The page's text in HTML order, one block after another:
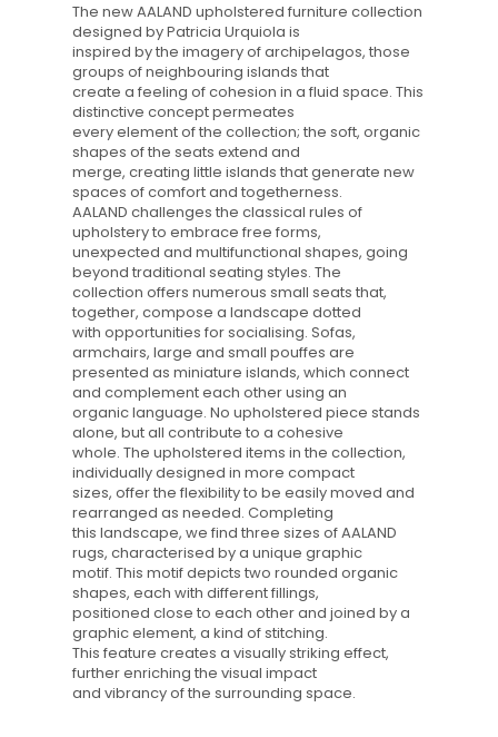
The new AALAND upholstered furniture collection
designed by Patricia Urquiola is
inspired by the imagery of archipelagos, those
groups of neighbouring islands that
create a feeling of cohesion in a fluid space. This
distinctive concept permeates
every element of the collection; the soft, organic
shapes of the seats extend and
merge, creating little islands that generate new
spaces of comfort and togetherness.
AALAND challenges the classical rules of
upholstery to embrace free forms,
unexpected and multifunctional shapes, going
beyond traditional seating styles. The
collection offers numerous small seats that,
together, compose a landscape dotted
with opportunities for socialising. Sofas,
armchairs, large and small pouffes are
presented as miniature islands, which connect
and complement each other using an
organic language. No upholstered piece stands
alone, but all contribute to a cohesive
whole. The upholstered items in the collection,
individually designed in more compact
sizes, offer the flexibility to be easily moved and
rearranged as needed. Completing
this landscape, we find three sizes of AALAND
rugs, characterised by a unique graphic
motif. This motif depicts two rounded organic
shapes, each with different fillings,
positioned close to each other and joined by a
graphic element, a kind of stitching.
This feature creates a visually striking effect,
further enriching the visual impact
and vibrancy of the surrounding space.